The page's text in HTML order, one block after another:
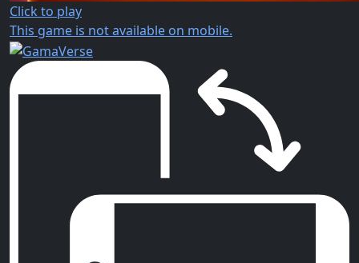
Click to play
This game is not available on mobile.